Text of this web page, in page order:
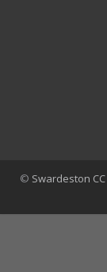
© Swardeston CC